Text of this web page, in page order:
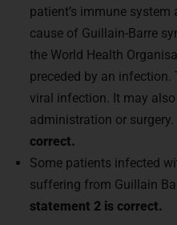
patient’s immune
cause of Guillain-Barre
the World Health
preceded by an
viral infection. It may
administration or surgery.
correct.
Some patients infected
suffering from Guillain
statement 2 is correct.